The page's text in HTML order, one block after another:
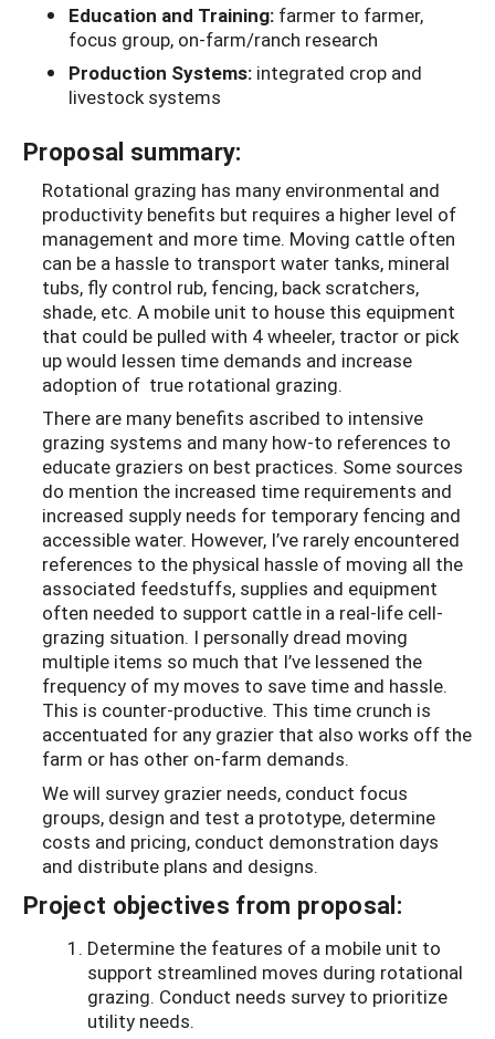
Education and Training: farmer to farmer,
focus group, on-farm/ranch research
Production Systems: integrated crop and
livestock systems
Proposal summary:
Rotational grazing has many environmental and
productivity benefits but requires a higher level of
management and more time. Moving cattle often
can be a hassle to transport water tanks, mineral
tubs, fly control rub, fencing, back scratchers,
shade, etc. A mobile unit to house this equipment
that could be pulled with 4 wheeler, tractor or pick
up would lessen time demands and increase
adoption of true rotational grazing.
There are many benefits ascribed to intensive
grazing systems and many how-to references to
educate graziers on best practices. Some sources
do mention the increased time requirements and
increased supply needs for temporary fencing and
accessible water. However, I’ve rarely encountered
references to the physical hassle of moving all the
associated feedstuffs, supplies and equipment
often needed to support cattle in a real-life cell-
grazing situation. I personally dread moving
multiple items so much that I’ve lessened the
frequency of my moves to save time and hassle.
This is counter-productive. This time crunch is
accentuated for any grazier that also works off the
farm or has other on-farm demands.
We will survey grazier needs, conduct focus
groups, design and test a prototype, determine
costs and pricing, conduct demonstration days
and distribute plans and designs.
Project objectives from proposal:
Determine the features of a mobile unit to
support streamlined moves during rotational
grazing. Conduct needs survey to prioritize
utility needs.